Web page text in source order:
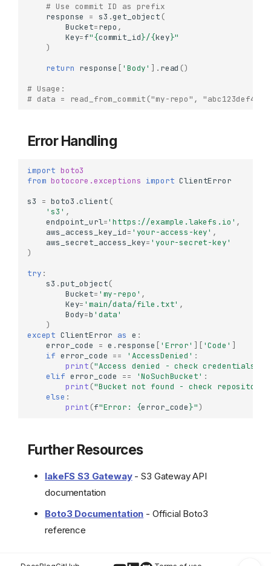
When to Use
Installation
Checksum Configuration
Configuring Checksum
Basic Operations
Uploading Objects
Downloading Objects
Listing Objects
ETL with S3-Like
Backup and Sync
# Use commit ID as prefix
response
= s3 .get_object (
Bucket=repo ,
Key=f"{commit_id}/{key}"
)
return response [ 'Body' ] . read ()
# Usage:
# data = read_from_commit("my-repo",
Error Handling
import boto3
from botocore.exceptions import ClientError
s3
= boto3 .client (
's3' ,
endpoint_url='https://example.lakefs.io' ,
aws_access_key_id= 'your-access-key' ,
aws_secret_access_key= 'your-secret-key'
)
try :
s3 .put_object(
Bucket= 'my-repo' ,
Key= 'main/data/file.txt' ,
Body=b 'data'
)
except ClientError as e :
error_code
= e . response [ 'Error' ][ 'Code' ]
if error_code == 'AccessDenied' :
print ("Access denied - check credentials
elif error_code == 'NoSuchBucket' :
print ("Bucket not found - check repository
else :
print (f"Error: {error_code}")
Further Resources
lakeFS S3 Gateway- S3 Gateway API
documentation
Boto3 Documentation - Official Boto3
reference